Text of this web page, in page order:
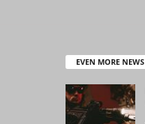
EVEN MORE NEWS